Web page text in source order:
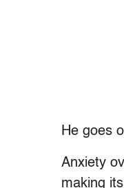
He goes
Anxiety
making